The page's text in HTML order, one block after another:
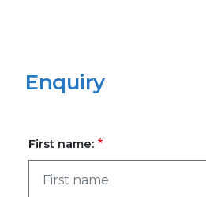
Enquiry
First name: